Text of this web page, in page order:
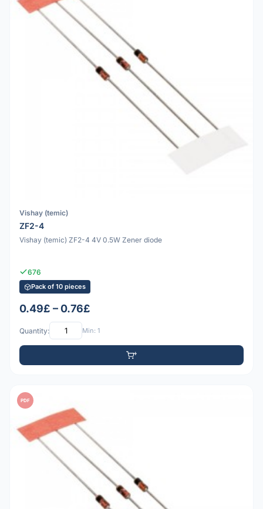
Vishay (temic)
ZF2-4
Vishay (temic) ZF2-4 4V 0.5W Zener diode
676
Pack of 10 pieces
0.49£ – 0.76£
Quantity: Min: 1
PDF